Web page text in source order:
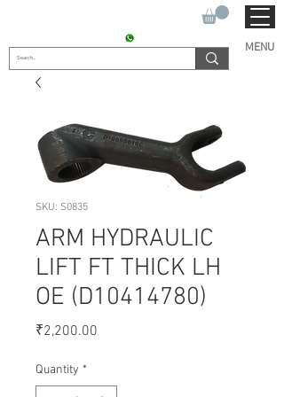
MENU
SKU: S0835
ARM HYDRAULIC
LIFT FT THICK LH
OE (D10414780)
₹2,200.00
Quantity *